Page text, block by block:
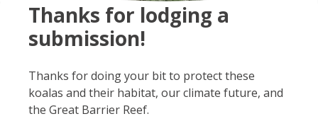
Thanks for lodging a
submission!
Thanks for doing your bit to protect these
koalas and their habitat, our climate future, and
the Great Barrier Reef.